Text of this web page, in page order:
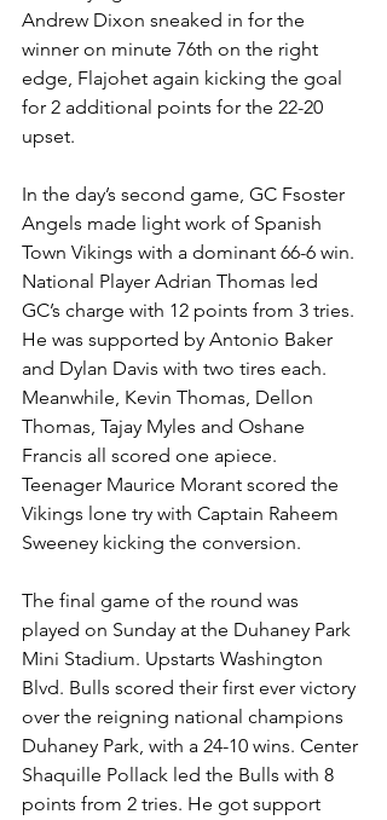
Andrew Dixon sneaked in for the
winner on minute 76th on the right
edge, Flajohet again kicking the goal
for 2 additional points for the 22-20
upset.
In the day’s second game, GC Fsoster
Angels made light work of Spanish
Town Vikings with a dominant 66-6 win.
National Player Adrian Thomas led
GC’s charge with 12 points from 3 tries.
He was supported by Antonio Baker
and Dylan Davis with two tires each.
Meanwhile, Kevin Thomas, Dellon
Thomas, Tajay Myles and Oshane
Francis all scored one apiece.
Teenager Maurice Morant scored the
Vikings lone try with Captain Raheem
Sweeney kicking the conversion.
The final game of the round was
played on Sunday at the Duhaney Park
Mini Stadium. Upstarts Washington
Blvd. Bulls scored their first ever victory
over the reigning national champions
Duhaney Park, with a 24-10 wins. Center
Shaquille Pollack led the Bulls with 8
points from 2 tries. He got support